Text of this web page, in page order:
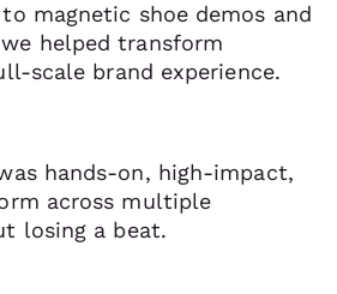
magnetic shoe demos and
helped transform
scale brand experience.
hands-on, high-impact,
across multiple
losing a beat.